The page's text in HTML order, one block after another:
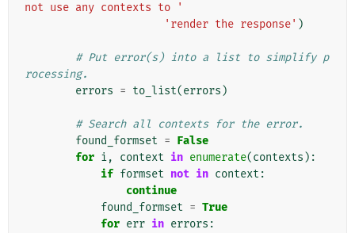
not use any contexts to '
'render the response' )
# Put error(s) into a list to simplify p
rocessing.
errors = to_list(errors )
# Search all contexts for the error.
found_formset = False
for i, context in enumerate(contexts ):
if formset not in context :
continue
found_formset = True
for err in errors :